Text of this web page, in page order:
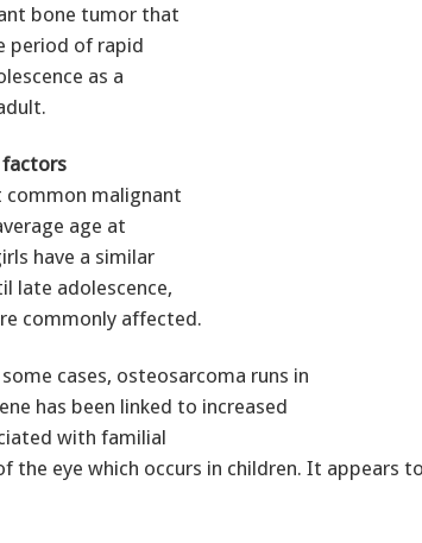
bone tumor that
period of rapid
as a
factors
common malignant
age at
have a similar
late adolescence,
commonly affected.
cases, osteosarcoma runs in
has been linked to increased
with familial
the eye which occurs in children. It appears